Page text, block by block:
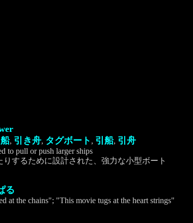
, 引き舟, タグボート , 引船, 引舟
to pull or push larger ships
するために設計された、強力な小型ボート
る
at the chains"; "This movie tugs at the heart strings"